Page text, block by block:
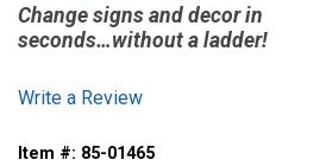
Change signs and decor in
seconds…without a ladder!
Write a Review
Item #: 85-01465